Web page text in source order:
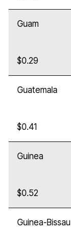
Guam
$0.29
Guatemala
$0.41
Guinea
$0.52
Guinea-Bissau